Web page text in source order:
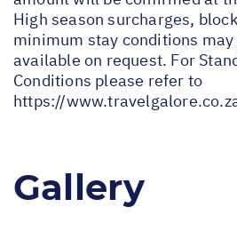
High season surcharges,
minimum stay conditions
available on request. For
Conditions please refer to
https://
Gallery